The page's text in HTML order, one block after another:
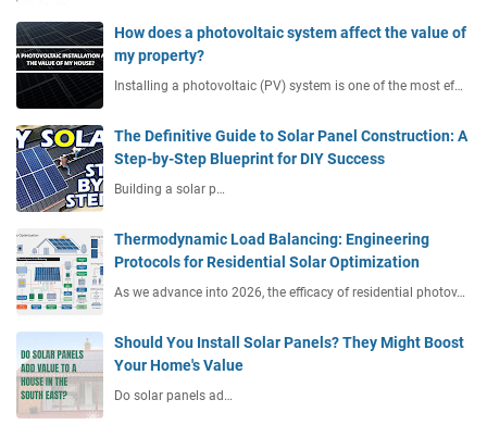
How does a photovoltaic system affect the value of
my property?
Installing a photovoltaic (PV) system is one of the most ef…
The Definitive Guide to Solar Panel Construction: A
Step-by-Step Blueprint for DIY Success
Building a solar p…
Thermodynamic Load Balancing: Engineering
Protocols for Residential Solar Optimization
As we advance into 2026, the efficacy of residential photov…
Should You Install Solar Panels? They Might Boost
Your Home's Value
Do solar panels ad…